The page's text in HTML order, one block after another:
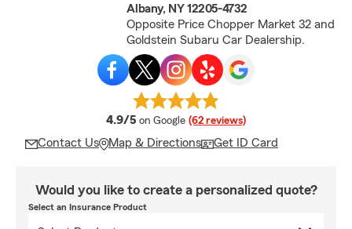
Albany, NY 12205-4732
Opposite Price Chopper Market 32 and
Goldstein Subaru Car Dealership.
4.9/5 average rating
on Google (62 reviews)
Contact Us Map & Directions Get ID Card
Would you like to create a personalized quote?
Select an Insurance Product